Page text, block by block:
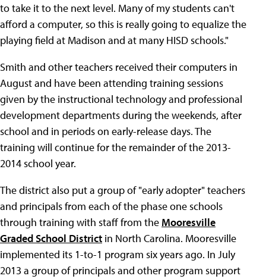
to take it to the next level. Many of my students can't
afford a computer, so this is really going to equalize the
playing field at Madison and at many HISD schools."
Smith and other teachers received their computers in
August and have been attending training sessions
given by the instructional technology and professional
development departments during the weekends, after
school and in periods on early-release days. The
training will continue for the remainder of the 2013-
2014 school year.
The district also put a group of "early adopter" teachers
and principals from each of the phase one schools
through training with staff from the Mooresville
Graded School District in North Carolina. Mooresville
implemented its 1-to-1 program six years ago. In July
2013 a group of principals and other program support